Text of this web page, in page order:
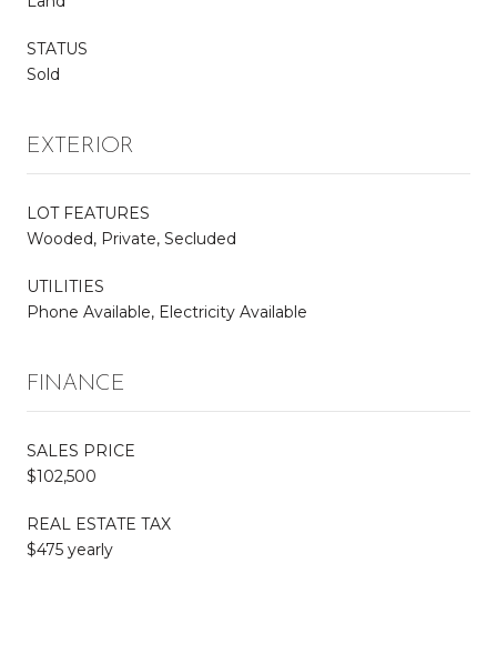
STATUS
Sold
EXTERIOR
LOT FEATURES
Wooded, Private, Secluded
UTILITIES
Phone Available, Electricity Available
FINANCE
SALES PRICE
$102,500
REAL ESTATE TAX
$475 yearly